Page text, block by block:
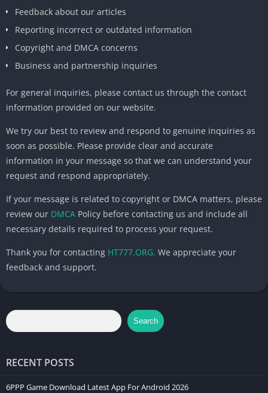
Feedback about our articles
Reporting incorrect or outdated information
Copyright and DMCA concerns
Business and partnership inquiries
For general inquiries, please contact us through the contact
information provided on our website.
We try our best to review and respond to genuine inquiries as
soon as possible. Please provide clear and accurate
information in your message so that we can understand your
request and respond appropriately.
If your message is related to copyright or DMCA matters, please
review our DMCA Policy before contacting us and include all
necessary details required to process your request.
Thank you for contacting HT777.ORG. We appreciate your
feedback and support.
Search
RECENT POSTS
6PPP Game Download Latest App For Android 2026